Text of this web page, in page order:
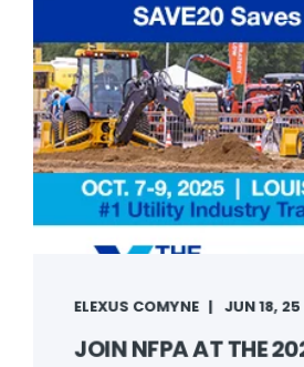
ELEXUS COMYNE JUN 18, 25
JOIN NFPA AT THE